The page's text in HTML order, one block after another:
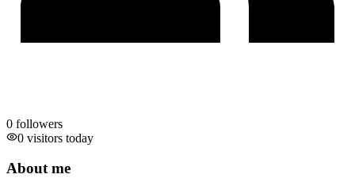
0 followers
0 visitors today
About me